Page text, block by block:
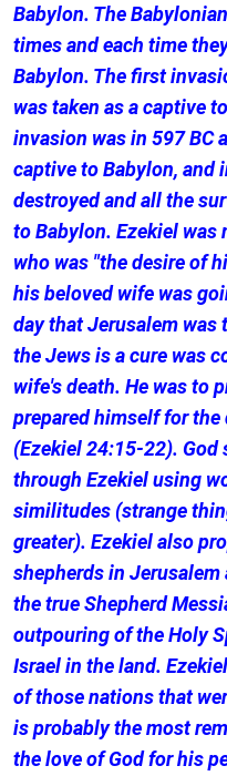
Babylon. The
times and each time
Babylon. The first
was taken as a captive
invasion was in 597 BC
captive to Babylon, and
destroyed and all the
to Babylon. Ezekiel was
who was "the desire of
his beloved wife was
day that Jerusalem was
the Jews is a cure was
wife's death. He was to
prepared himself for
(Ezekiel 24:15-22). God
through Ezekiel using
similitudes (strange
greater). Ezekiel also
shepherds in
the true Shepherd
outpouring of the Holy
Israel in the land.
of those nations that
is probably the most
the love of God for his